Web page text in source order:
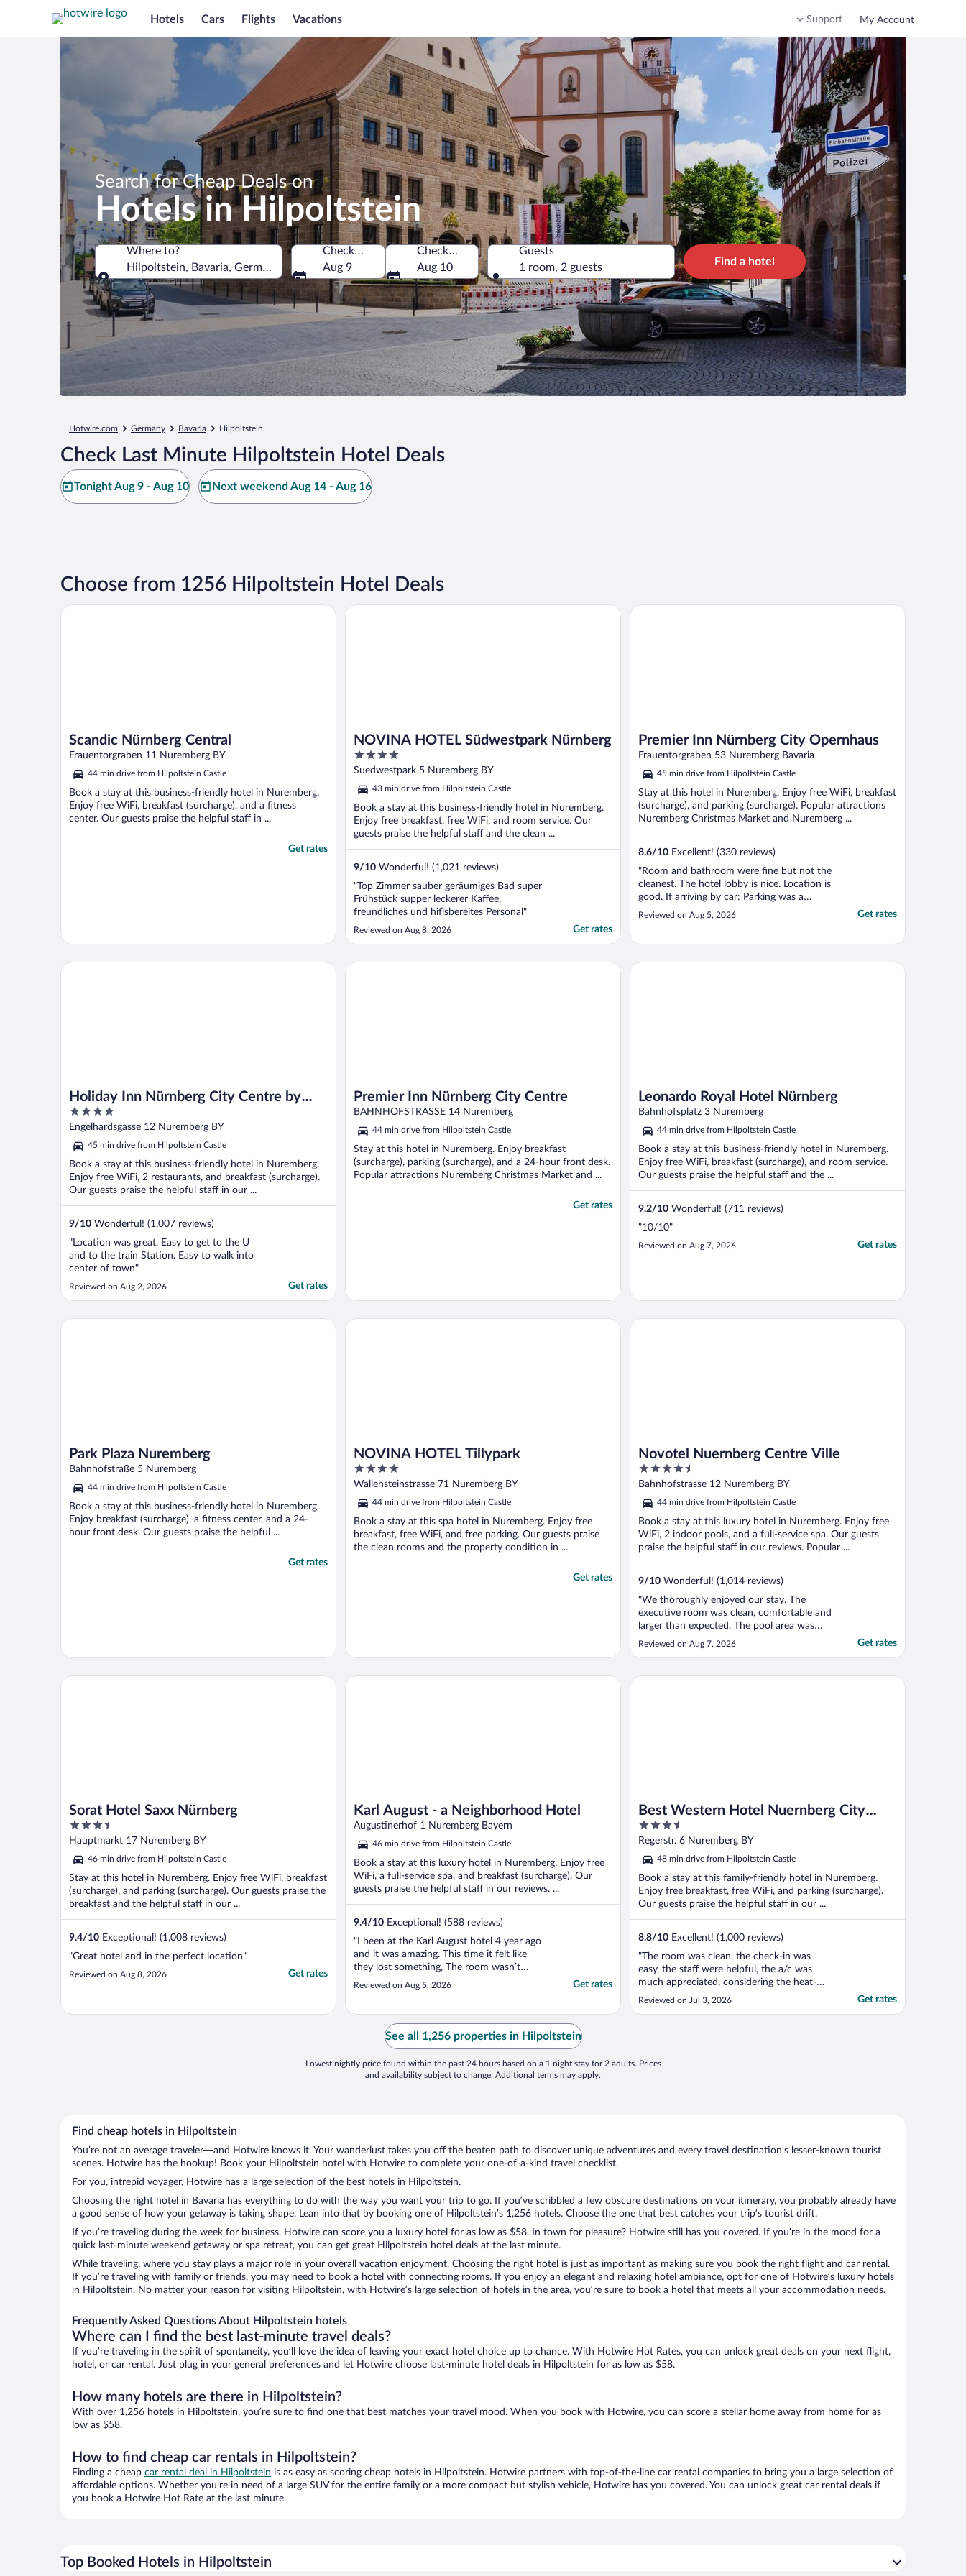
Hotels Cars Flights Vacations Support My Account
Search for Cheap Deals on
Hotels in Hilpoltstein
Where to?
Hilpoltstein, Bavaria, Germany
Where to?
Check-in
Aug 9
Check-out
Aug 10
Guests
1 room, 2 guests
Find a hotel
Hotwire.com Germany Bavaria Hilpoltstein
Check Last Minute Hilpoltstein Hotel Deals
Tonight Aug 9 - Aug 10 Next weekend Aug 14 - Aug 16
Choose from 1256 Hilpoltstein Hotel Deals
Scandic Nürnberg Central
Frauentorgraben 11 Nuremberg BY
44 min drive from Hilpoltstein Castle
Book a stay at this business-friendly hotel in Nuremberg.
Enjoy free WiFi, breakfast (surcharge), and a fitness
center. Our guests praise the helpful staff in ...
Get rates
Scandic Nürnberg Central
NOVINA HOTEL Südwestpark Nürnberg
4
out
5
Suedwestpark 5 Nuremberg BY
43 min drive from Hilpoltstein Castle
Book a stay at this business-friendly hotel in Nuremberg.
Enjoy free breakfast, free WiFi, and room service. Our
guests praise the helpful staff and the clean ...
9/10 Wonderful! (1,021 reviews)
"Top Zimmer sauber geräumiges Bad super
Frühstück supper leckerer Kaffee,
freundliches und hiflsbereites Personal"
Reviewed on Aug 8, 2026 Get rates
NOVINA HOTEL Südwestpark Nürnberg
Premier Inn Nürnberg City Opernhaus
Frauentorgraben 53 Nuremberg Bavaria
45 min drive from Hilpoltstein Castle
Stay at this hotel in Nuremberg. Enjoy free WiFi, breakfast
(surcharge), and parking (surcharge). Popular attractions
Nuremberg Christmas Market and Nuremberg ...
8.6/10 Excellent! (330 reviews)
"Room and bathroom were fine but not the
cleanest. The hotel lobby is nice. Location is
good. If arriving by car: Parking was a
problem. They have a tiny garage for about
20 cars. Before you exit the garage, you
desk ..."
Reviewed on Aug 5, 2026 Get rates
Premier Inn Nürnberg City Opernhaus
Holiday Inn Nürnberg City Centre by
IHG
4
out
5
Engelhardsgasse 12 Nuremberg BY
45 min drive from Hilpoltstein Castle
Book a stay at this business-friendly hotel in Nuremberg.
Enjoy free WiFi, 2 restaurants, and breakfast (surcharge).
Our guests praise the helpful staff in our ...
9/10 Wonderful! (1,007 reviews)
"Location was great. Easy to get to the U
and to the train Station. Easy to walk into
center of town"
Reviewed on Aug 2, 2026 Get rates
Holiday Inn Nürnberg City Centre by IHG
Premier Inn Nürnberg City Centre
BAHNHOFSTRASSE 14 Nuremberg
44 min drive from Hilpoltstein Castle
Stay at this hotel in Nuremberg. Enjoy breakfast
(surcharge), parking (surcharge), and a 24-hour front desk.
Popular attractions Nuremberg Christmas Market and ...
Get rates
Premier Inn Nürnberg City Centre
Leonardo Royal Hotel Nürnberg
Bahnhofsplatz 3 Nuremberg
44 min drive from Hilpoltstein Castle
Book a stay at this business-friendly hotel in Nuremberg.
Enjoy free WiFi, breakfast (surcharge), and room service.
Our guests praise the helpful staff and the ...
9.2/10 Wonderful! (711 reviews)
"10/10"
Reviewed on Aug 7, 2026 Get rates
Leonardo Royal Hotel Nürnberg
Park Plaza Nuremberg
Bahnhofstraße 5 Nuremberg
44 min drive from Hilpoltstein Castle
Book a stay at this business-friendly hotel in Nuremberg.
Enjoy breakfast (surcharge), a fitness center, and a 24-
hour front desk. Our guests praise the helpful ...
Get rates
Park Plaza Nuremberg
NOVINA HOTEL Tillypark
4
out
5
Wallensteinstrasse 71 Nuremberg BY
44 min drive from Hilpoltstein Castle
Book a stay at this spa hotel in Nuremberg. Enjoy free
breakfast, free WiFi, and free parking. Our guests praise
the clean rooms and the property condition in ...
Get rates
NOVINA HOTEL Tillypark
Novotel Nuernberg Centre Ville
4.5
out
5
Bahnhofstrasse 12 Nuremberg BY
44 min drive from Hilpoltstein Castle
Book a stay at this luxury hotel in Nuremberg. Enjoy free
WiFi, 2 indoor pools, and a full-service spa. Our guests
praise the helpful staff in our reviews. Popular ...
9/10 Wonderful! (1,014 reviews)
"We thoroughly enjoyed our stay. The
executive room was clean, comfortable and
larger than expected. The pool area was
very relaxing after a long day. The location
is convenient for exploring the old town
Reviewed on Aug 7, 2026 Get rates
Novotel Nuernberg Centre Ville
Sorat Hotel Saxx Nürnberg
3.5
out
of
5
Hauptmarkt 17 Nuremberg BY
46 min drive from Hilpoltstein Castle
Stay at this hotel in Nuremberg. Enjoy free WiFi, breakfast
(surcharge), and parking (surcharge). Our guests praise the
breakfast and the helpful staff in our ...
9.4/10 Exceptional! (1,008 reviews)
"Great hotel and in the perfect location"
Reviewed on Aug 8, 2026 Get rates
Sorat Hotel Saxx Nürnberg
Karl August - a Neighborhood Hotel
Augustinerhof 1 Nuremberg Bayern
46 min drive from Hilpoltstein Castle
Book a stay at this luxury hotel in Nuremberg. Enjoy free
WiFi, a full-service spa, and breakfast (surcharge). Our
guests praise the helpful staff in our reviews. ...
9.4/10 Exceptional! (588 reviews)
"I been at the Karl August hotel 4 year ago
and it was amazing. This time it felt like
they lost something, The room wasn’t
clean, the cleaning team arrive very late, the
breakfast was basic and the service there
Reviewed on Aug 5, 2026 Get rates
Karl August - a Neighborhood Hotel
Best Western Hotel Nuernberg City
West
3.5
out
of
5
Regerstr. 6 Nuremberg BY
48 min drive from Hilpoltstein Castle
Book a stay at this family-friendly hotel in Nuremberg.
Enjoy free breakfast, free WiFi, and parking (surcharge).
Our guests praise the helpful staff in our ...
8.8/10 Excellent! (1,000 reviews)
"The room was clean, the check-in was
easy, the staff were helpful, the a/c was
much appreciated, considering the heat-
wave. The breakfast was really fantastic -
Reviewed on Jul 3, 2026 Get rates
Best Western Hotel Nuernberg City West
See all 1,256 properties in Hilpoltstein
Lowest nightly price found within the past 24 hours based on a 1 night stay for 2 adults. Prices
and availability subject to change. Additional terms may apply.
Find cheap hotels in Hilpoltstein
You’re not an average traveler—and Hotwire knows it. Your wanderlust takes you off the beaten path to discover unique adventures and every travel destination’s lesser-known tourist
scenes. Hotwire has the hookup! Book your Hilpoltstein hotel with Hotwire to complete your one-of-a-kind travel checklist.
For you, intrepid voyager, Hotwire has a large selection of the best hotels in Hilpoltstein.
Choosing the right hotel in Bavaria has everything to do with the way you want your trip to go. If you’ve scribbled a few obscure destinations on your itinerary, you probably already have
a good sense of how your getaway is taking shape. Lean into that by booking one of Hilpoltstein’s 1,256 hotels. Choose the one that best catches your trip’s tourist drift.
If you’re traveling during the week for business, Hotwire can score you a luxury hotel for as low as $58. In town for pleasure? Hotwire still has you covered. If you’re in the mood for a
quick last-minute weekend getaway or spa retreat, you can get great Hilpoltstein hotel deals at the last minute.
While traveling, where you stay plays a major role in your overall vacation enjoyment. Choosing the right hotel is just as important as making sure you book the right flight and car rental.
If you’re traveling with family or friends, you may need to book a hotel with connecting rooms. If you enjoy an elegant and relaxing hotel ambiance, opt for one of Hotwire’s luxury hotels
in Hilpoltstein. No matter your reason for visiting Hilpoltstein, with Hotwire’s large selection of hotels in the area, you’re sure to book a hotel that meets all your accommodation needs.
Frequently Asked Questions About Hilpoltstein hotels
Where can I find the best last-minute travel deals?
If you’re traveling in the spirit of spontaneity, you’ll love the idea of leaving your exact hotel choice up to chance. With Hotwire Hot Rates, you can unlock great deals on your next flight,
hotel, or car rental. Just plug in your general preferences and let Hotwire choose last-minute hotel deals in Hilpoltstein for as low as $58.
How many hotels are there in Hilpoltstein?
With over 1,256 hotels in Hilpoltstein, you’re sure to find one that best matches your travel mood. When you book with Hotwire, you can score a stellar home away from home for as
low as $58.
How to find cheap car rentals in Hilpoltstein?
Finding a cheap car rental deal in Hilpoltstein is as easy as scoring cheap hotels in Hilpoltstein. Hotwire partners with top-of-the-line car rental companies to bring you a large selection of
affordable options. Whether you’re in need of a large SUV for the entire family or a more compact but stylish vehicle, Hotwire has you covered. You can unlock great car rental deals if
you book a Hotwire Hot Rate at the last minute.
Top Booked Hotels in Hilpoltstein